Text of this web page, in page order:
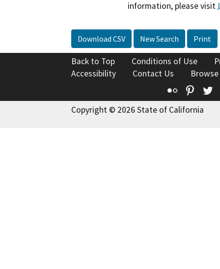
information, please visit
Download CSV New Search Print
Back to Top Conditions of Use
Accessibility
Contact Us
Flickr
Copyright © 2026 State of California